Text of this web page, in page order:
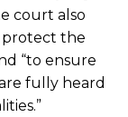
court also
the
“to ensure
fully heard